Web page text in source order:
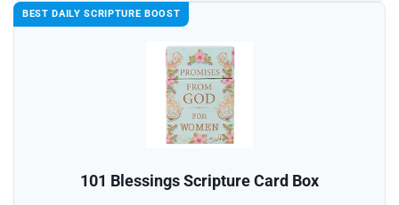
BEST DAILY SCRIPTURE BOOST
101 Blessings Scripture Card Box